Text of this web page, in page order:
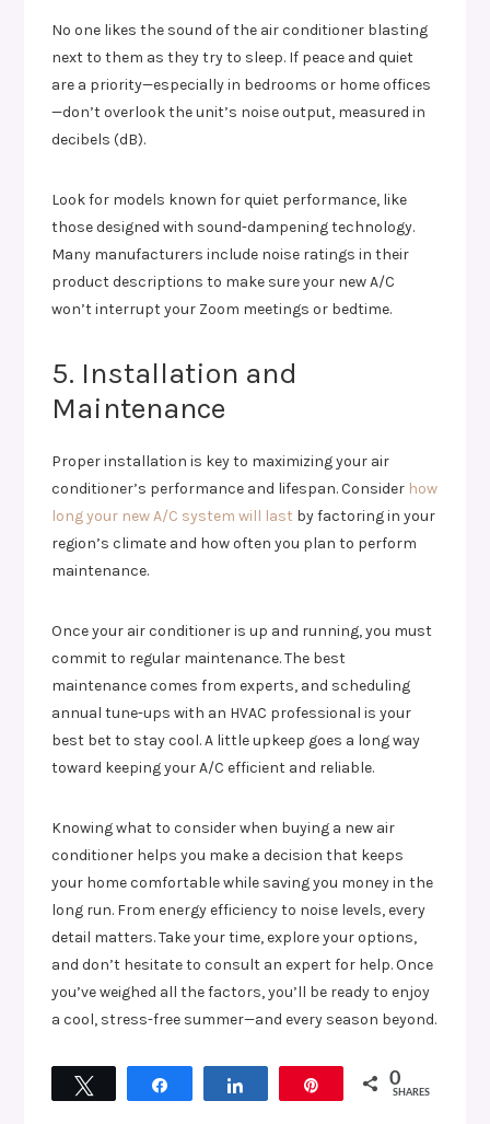
No one likes the sound of the air conditioner blasting
next to them as they try to sleep. If peace and quiet
are a priority—especially in bedrooms or home offices
—don’t overlook the unit’s noise output, measured in
decibels (dB).
Look for models known for quiet performance, like
those designed with sound-dampening technology.
Many manufacturers include noise ratings in their
product descriptions to make sure your new A/C
won’t interrupt your Zoom meetings or bedtime.
5. Installation and
Maintenance
Proper installation is key to maximizing your air
conditioner’s performance and lifespan. Consider how
long your new A/C system will last by factoring in your
region’s climate and how often you plan to perform
maintenance.
Once your air conditioner is up and running, you must
commit to regular maintenance. The best
maintenance comes from experts, and scheduling
annual tune-ups with an HVAC professional is your
best bet to stay cool. A little upkeep goes a long way
toward keeping your A/C efficient and reliable.
Knowing what to consider when buying a new air
conditioner helps you make a decision that keeps
your home comfortable while saving you money in the
long run. From energy efficiency to noise levels, every
detail matters. Take your time, explore your options,
and don’t hesitate to consult an expert for help. Once
you’ve weighed all the factors, you’ll be ready to enjoy
a cool, stress-free summer—and every season beyond.
0
SHARES